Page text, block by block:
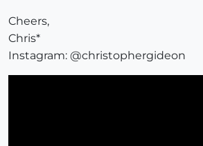
Cheers,
Chris*
Instagram: @christophergideon